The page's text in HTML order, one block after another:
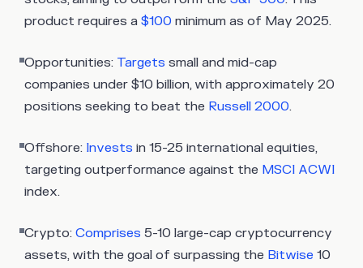
product requires a $100 minimum as of May 2025.
Opportunities: Targets small and mid-cap
companies under $10 billion, with approximately 20
positions seeking to beat the Russell 2000.
Offshore: Invests in 15-25 international equities,
targeting outperformance against the MSCI ACWI
index.
Crypto: Comprises 5-10 large-cap cryptocurrency
assets, with the goal of surpassing the Bitwise 10